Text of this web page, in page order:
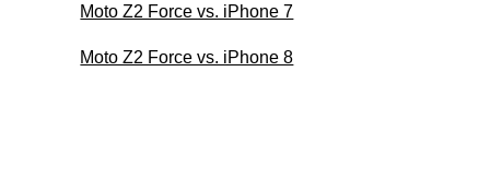
Moto Z2 Force vs. iPhone 7
Moto Z2 Force vs. iPhone 8